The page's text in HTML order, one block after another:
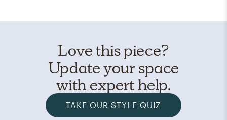
Love this piece?
Update your space
with expert help.
TAKE OUR STYLE QUIZ